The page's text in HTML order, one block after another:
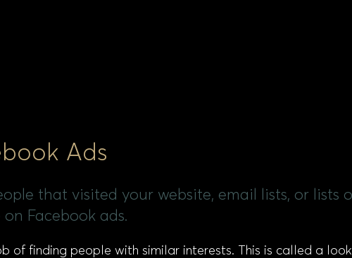
Ads
that visited your website, email lists, or lists
Facebook ads.
of finding people with similar interests. This is called a